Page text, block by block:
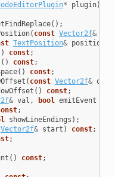
* plugin);
();
( const Vector2f&
TextPosition& position
const;
() const;
() const;
( const Vector2f&
() const;
& val , bool emitEvent
;
showLineEndings );
Vector2f& start ) const;
;
() const;